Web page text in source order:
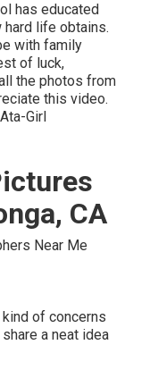
has educated
life obtains.
with family
of luck,
the photos from
this video.
Ata-Girl
CA
of concerns
a neat idea